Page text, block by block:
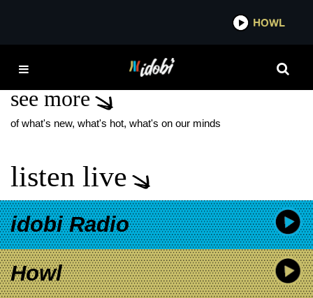
IDOBI
JASON PAGAN
see more
of what's new, what's hot, what's on our minds
listen live
idobi Radio
Howl